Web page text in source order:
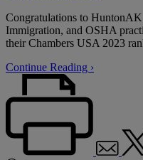
Congratulations to
Immigration, and OSHA
their Chambers USA 2023
Continue Reading ›